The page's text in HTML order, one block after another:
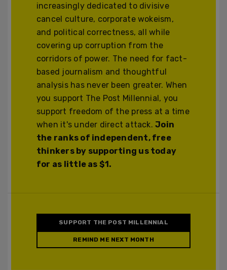
increasingly dedicated to divisive
cancel culture, corporate wokeism,
and political correctness, all while
covering up corruption from the
corridors of power. The need for fact-
based journalism and thoughtful
analysis has never been greater. When
you support The Post Millennial, you
support freedom of the press at a time
when it's under direct attack.Join
the ranks of independent, free
thinkers by supporting us today
for as little as $1.
SUPPORT THE POST MILLENNIAL
REMIND ME NEXT MONTH